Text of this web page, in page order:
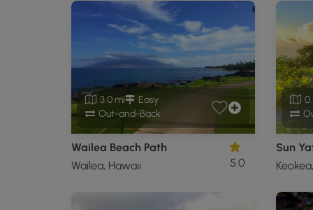
3.0 mi
Easy
Out-and-Back
Wailea Beach Path
Wailea, Hawaii
5.0
Sun